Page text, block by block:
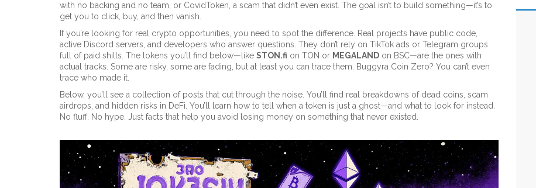
with no backing and no team , or CovidToken a scam that didn’t even exist . The goal isn’t to build something—it’s to
get you to click, buy, and then vanish.
If you’re looking for real crypto opportunities, you need to spot the difference. Real projects have public code,
active Discord servers, and developers who answer questions. They don’t rely on TikTok ads or Telegram groups
full of paid shills. The tokens you’ll find below—like STON.fi on TON or MEGALAND on BSC—are the ones with
actual tracks. Some are risky, some are fading, but at least you can trace them. Buggyra Coin Zero? You can’t even
trace who made it.
Below, you’ll see a collection of posts that cut through the noise. You’ll find real breakdowns of dead coins, scam
airdrops, and hidden risks in DeFi. You’ll learn how to tell when a token is just a ghost—and what to look for instead.
No fluff. No hype. Just facts that help you avoid losing money on something that never existed.